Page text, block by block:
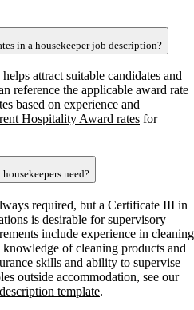
in a housekeeper job description?
attract suitable candidates and
reference the applicable award rate
based on experience and
Hospitality Award rates for
need?
required, but a Certificate III in
is desirable for supervisory
include experience in cleaning
of cleaning products and
skills and ability to supervise
outside accommodation, see our
template.